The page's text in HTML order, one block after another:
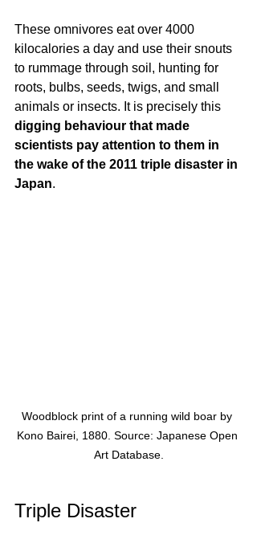
These omnivores eat over 4000
kilocalories a day and use their snouts
to rummage through soil, hunting for
roots, bulbs, seeds, twigs, and small
animals or insects. It is precisely this
digging behaviour that made
scientists pay attention to them in
the wake of the 2011 triple disaster in
Japan.
Woodblock print of a running wild boar by
Kono Bairei, 1880. Source: Japanese Open
Art Database.
Triple Disaster